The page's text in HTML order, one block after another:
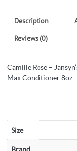
Description
Reviews (0)
Camille Rose –
Max Conditioner 8oz
Size
Brand